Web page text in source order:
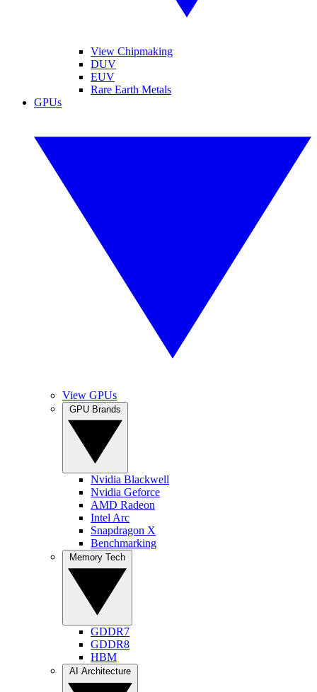
View Chipmaking
DUV
EUV
Rare Earth Metals
GPUs
View GPUs
Nvidia Blackwell
Nvidia Geforce
AMD Radeon
Intel Arc
Snapdragon X
Benchmarking
GDDR7
GDDR8
HBM